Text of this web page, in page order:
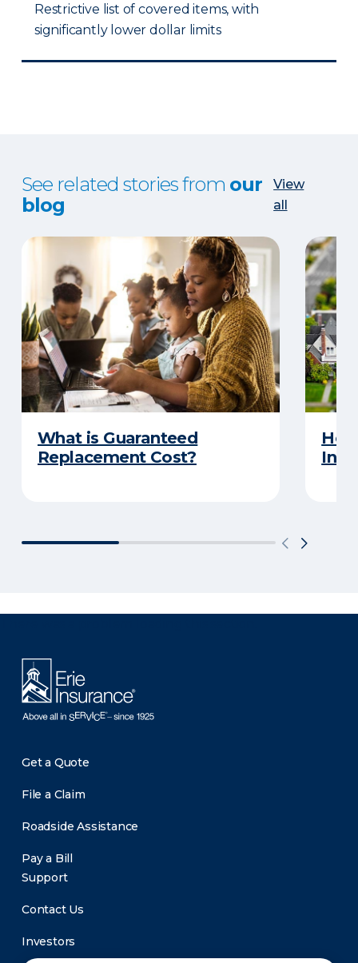
Restrictive list of covered items, with
significantly lower dollar limits
See related stories from our
blog
View
all
What is Guaranteed
Replacement Cost?
Get a Quote
File a Claim
Roadside Assistance
Pay a Bill
Support
Contact Us
Investors